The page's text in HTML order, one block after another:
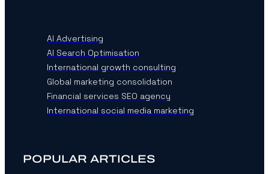
AI Advertising
AI Search Optimisation
International growth consulting
Global marketing consolidation
Financial services SEO agency
International social media marketing
POPULAR ARTICLES